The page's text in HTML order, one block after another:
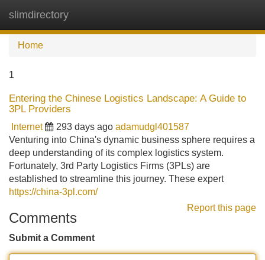
slimdirectory
Home
1
Entering the Chinese Logistics Landscape: A Guide to
3PL Providers
Internet 293 days ago adamudgl401587
Venturing into China's dynamic business sphere requires a
deep understanding of its complex logistics system.
Fortunately, 3rd Party Logistics Firms (3PLs) are
established to streamline this journey. These expert
https://china-3pl.com/
Report this page
Comments
Submit a Comment